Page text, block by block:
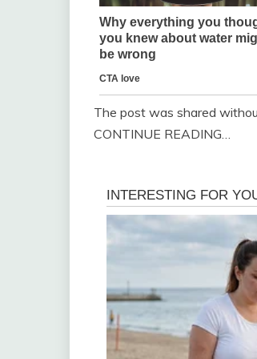
The post was shared
CONTINUE READING…